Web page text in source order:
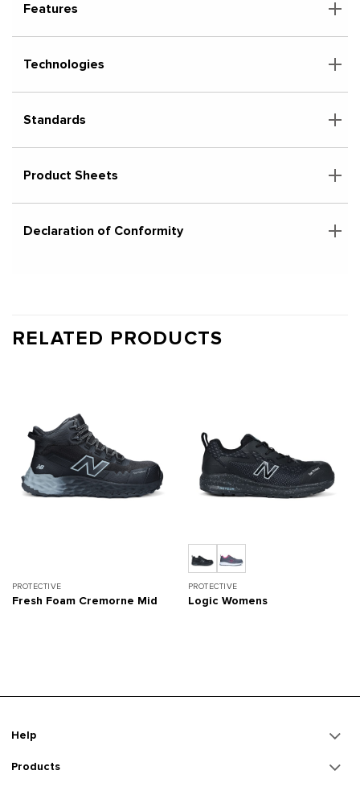
Features
Technologies
Standards
Product Sheets
Declaration of Conformity
RELATED PRODUCTS
PROTECTIVE
Fresh Foam Cremorne Mid
PROTECTIVE
Logic Womens
Help
Products